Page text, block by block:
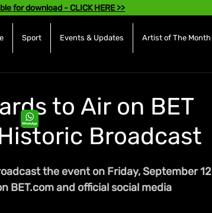
for download - CLICK HERE >>
Sport Events & Updates Artist of The Month
to Air on BET
Broadcast
the event on Friday, September 12
BET.com and official social media